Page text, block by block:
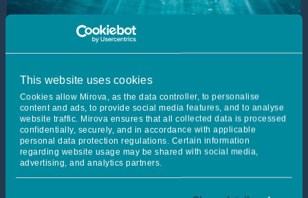
This website uses cookies
Cookies allow Mirova, as the data controller, to personalise
content and ads, to provide social media features, and to analyse
website traffic. Mirova ensures that all collected data is processed
confidentially, securely, and in accordance with applicable
personal data protection regulations. Certain information
regarding website usage may be shared with social media,
advertising, and analytics partners.